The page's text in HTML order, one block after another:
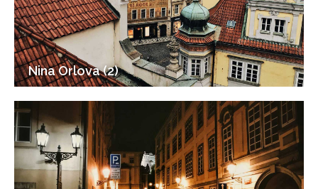
Nina Orlova (2)